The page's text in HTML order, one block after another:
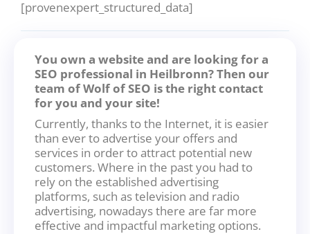
[provenexpert_structured_data]
You own a website and are looking for a
SEO professional in Heilbronn? Then our
team of Wolf of SEO is the right contact
for you and your site!
Currently, thanks to the Internet, it is easier
than ever to advertise your offers and
services in order to attract potential new
customers. Where in the past you had to
rely on the established advertising
platforms, such as television and radio
advertising, nowadays there are far more
effective and impactful marketing options.